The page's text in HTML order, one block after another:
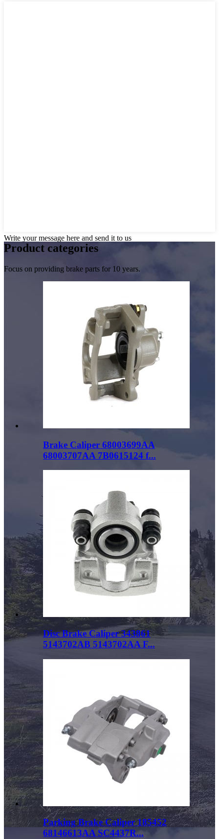
Write your message here and send it to us
Product categories
Focus on providing brake parts for 10 years.
Brake Caliper 68003699AA
68003707AA 7B0615124 f...
Disc Brake Caliper 343861
5143702AB 5143702AA F...
Parking Brake Caliper 185452
68146613AA SC4437R...